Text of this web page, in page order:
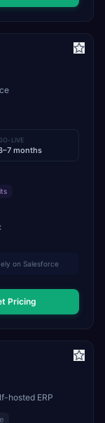
LIVE
months
on Salesforce
Pricing
hosted ERP